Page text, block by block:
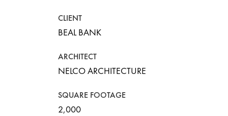
CLIENT
BEAL BANK
ARCHITECT
NELCO ARCHITECTURE
SQUARE FOOTAGE
2,000